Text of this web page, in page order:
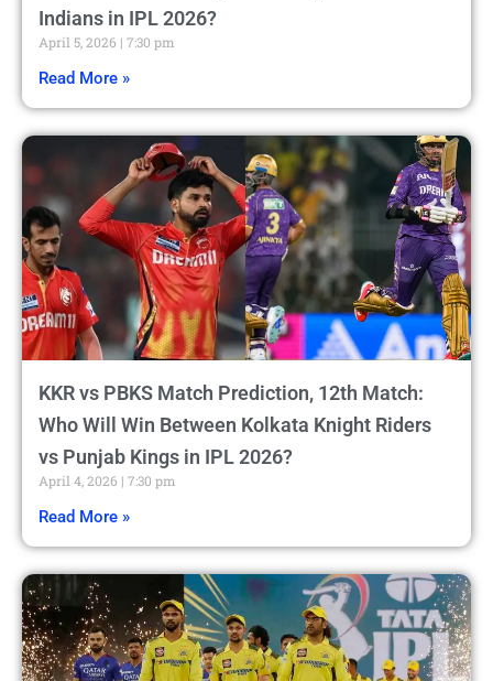
Indians in IPL 2026?
April 5, 2026 7:30 pm
Read More »
KKR vs PBKS Match Prediction, 12th Match:
Who Will Win Between Kolkata Knight Riders
vs Punjab Kings in IPL 2026?
April 4, 2026 7:30 pm
Read More »